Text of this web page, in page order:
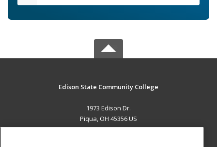
Edison State Community College
1973 Edison Dr.
Piqua, OH 45356 US